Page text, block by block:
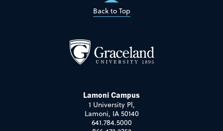
Back to Top
Lamoni Campus
1 University Pl,
Lamoni, IA 50140
641.784.5000